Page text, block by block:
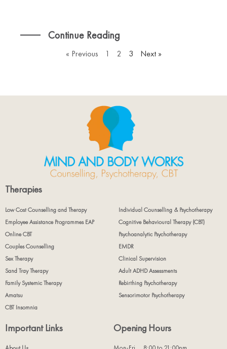
Continue Reading
« Previous 1 2 3 Next »
Therapies
Low Cost Counselling and Therapy
Individual Counselling & Psychotherapy
Employee Assistance Programmes EAP
Cognitive Behavioural Therapy (CBT)
Online CBT
Psychoanalytic Psychotherapy
Couples Counselling
EMDR
Sex Therapy
Clinical Supervision
Sand Tray Therapy
Adult ADHD Assessments
Family Systemic Therapy
Rebirthing Psychotherapy
Amatsu
Sensorimotor Psychotherapy
CBT Insomnia
Important Links Opening Hours